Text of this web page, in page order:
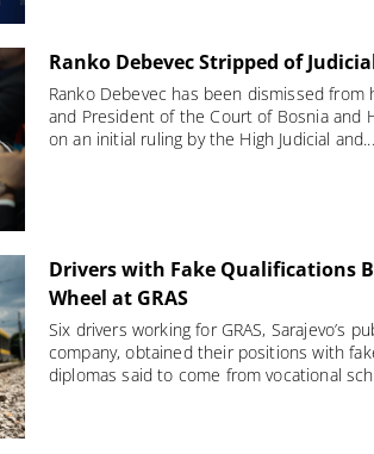
Ranko Debevec Stripped of
Ranko Debevec has been dismissed from
and President of the Court of Bosnia and
on an initial ruling by the High Judicial and...
Drivers with Fake Qualifications
Wheel at GRAS
Six drivers working for GRAS, Sarajevo’s
company, obtained their positions with
diplomas said to come from vocational